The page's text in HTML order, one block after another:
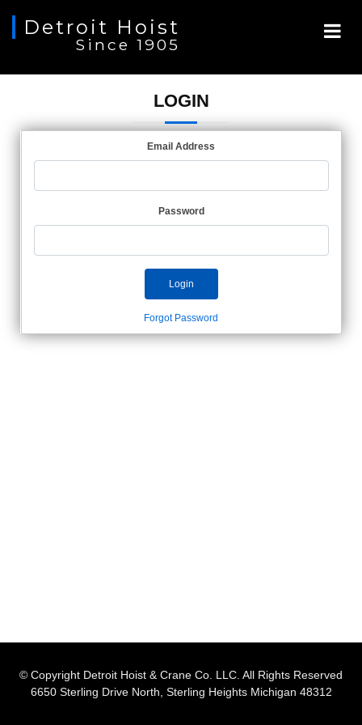
Detroit Hoist
Since 1905
LOGIN
Email Address
Password
Login
Forgot Password
© Copyright Detroit Hoist & Crane Co. LLC. All Rights Reserved
6650 Sterling Drive North, Sterling Heights Michigan 48312